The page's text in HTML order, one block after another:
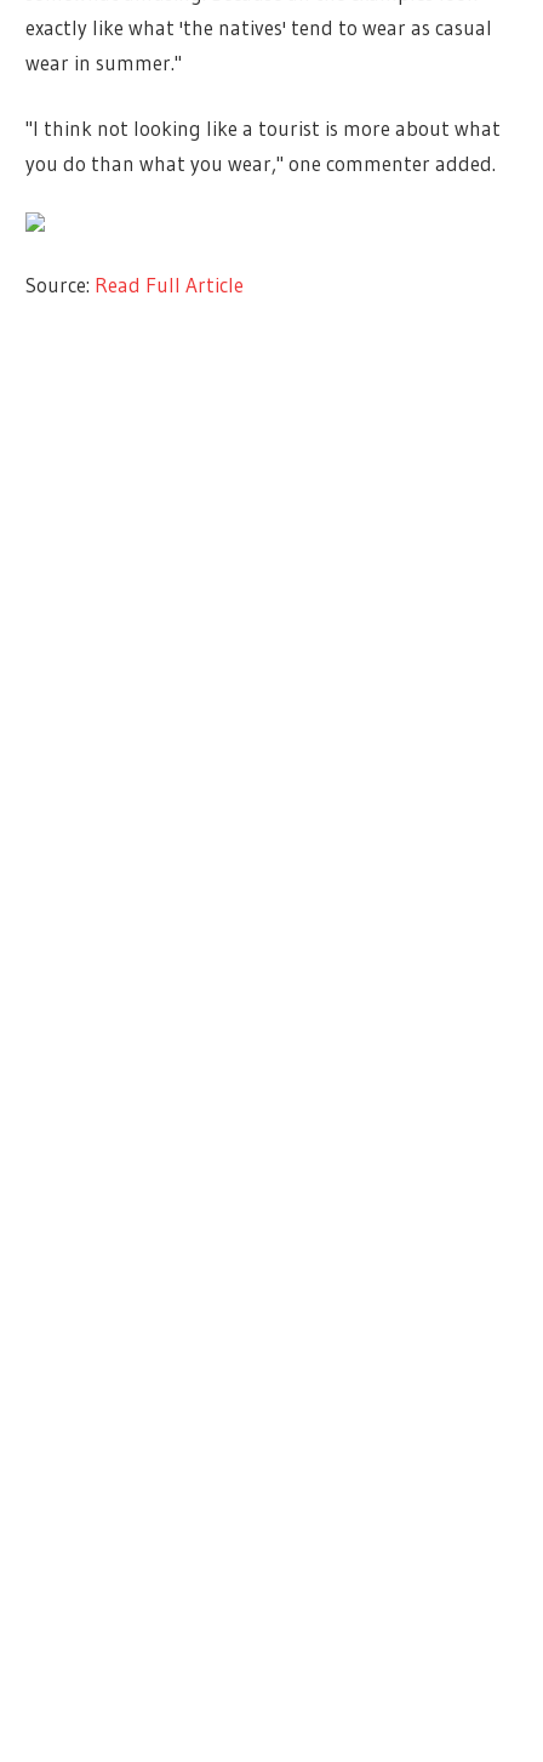
exactly like what 'the natives' tend to wear as casual
wear in summer."
"I think not looking like a tourist is more about what
you do than what you wear," one commenter added.
Source: Read Full Article